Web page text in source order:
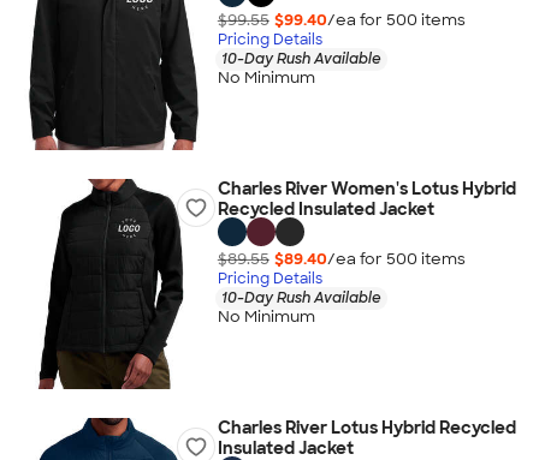
$99.55 $99.40/ea for 500 items
Pricing Details
10-Day Rush Available
No Minimum
Charles River Women's Lotus Hybrid
Recycled Insulated Jacket
$89.55 $89.40/ea for 500 items
Pricing Details
10-Day Rush Available
No Minimum
Charles River Lotus Hybrid Recycled
Insulated Jacket